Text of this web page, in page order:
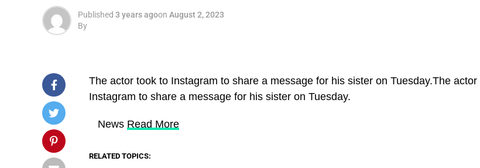
Published 3 years agoon August 2, 2023
By
The actor took to Instagram to share a message for his sister on Tuesday.The actor
Instagram to share a message for his sister on Tuesday.
​ News Read More
RELATED TOPICS: